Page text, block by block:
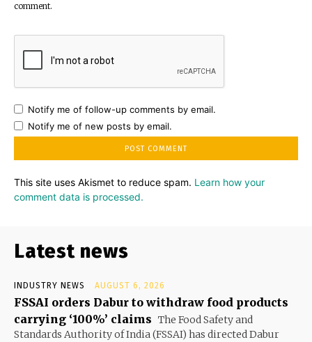
comment.
Notify me of follow-up comments by email.
Notify me of new posts by email.
This site uses Akismet to reduce spam. Learn how your
comment data is processed.
Latest news
INDUSTRY NEWS AUGUST 6, 2026
FSSAI orders Dabur to withdraw food products
carrying ‘100%’ claims The Food Safety and
Standards Authority of India (FSSAI) has directed Dabur